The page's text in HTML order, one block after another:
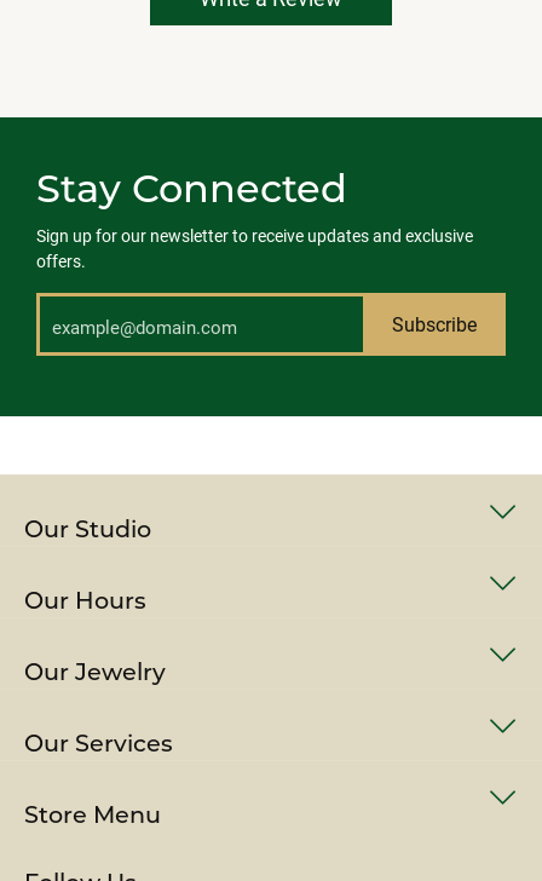
Stay Connected
Sign up for our newsletter to receive updates and exclusive
offers.
Subscribe
Our Studio
Our Hours
Our Jewelry
Our Services
Store Menu